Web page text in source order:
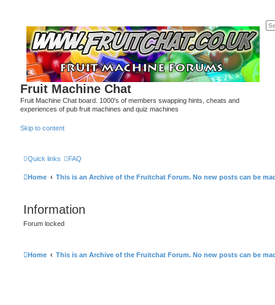
Fruit Machine Chat
Fruit Machine Chat board. 1000's of members swapping hints, cheats and
experiences of pub fruit machines and quiz machines
Skip to content
Quick links FAQ
Home This is an Archive of the Fruitchat Forum. No new posts can be
Information
Forum locked
Home This is an Archive of the Fruitchat Forum. No new posts can be